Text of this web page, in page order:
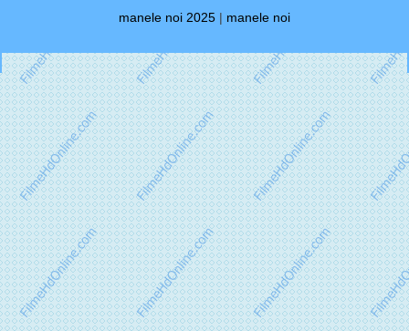
manele noi 2025 | manele noi